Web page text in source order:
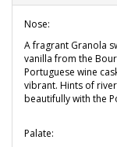
Nose:
A fragrant Granola
vanilla from the
Portuguese wine
vibrant. Hints of
beautifully with the
Palate: